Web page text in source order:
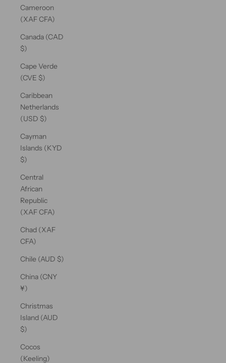
Cameroon
(XAF CFA)
Canada (CAD
$)
Cape Verde
(CVE $)
Caribbean
Netherlands
(USD $)
Cayman
Islands (KYD
$)
Central
African
Republic
(XAF CFA)
Chad (XAF
CFA)
Chile (AUD $)
China (CNY
¥)
Christmas
Island (AUD
$)
Cocos
(Keeling)